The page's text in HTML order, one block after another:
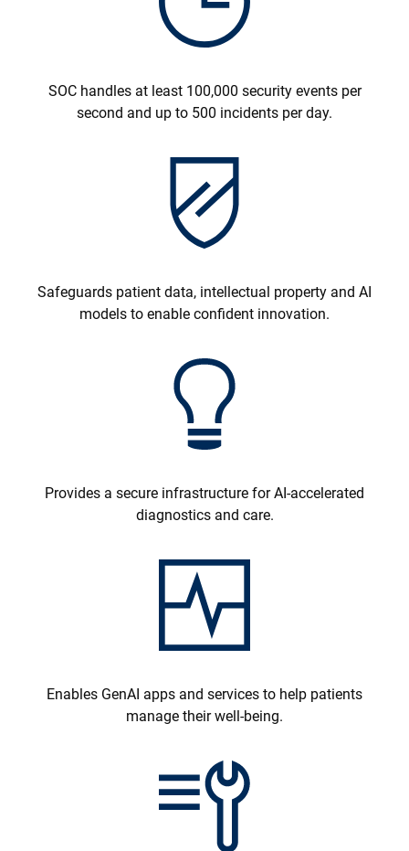
SOC handles at least 100,000 security events per
second and up to 500 incidents per day.
Safeguards patient data, intellectual property and AI
models to enable confident innovation.
Provides a secure infrastructure for AI-accelerated
diagnostics and care.
Enables GenAI apps and services to help patients
manage their well-being.